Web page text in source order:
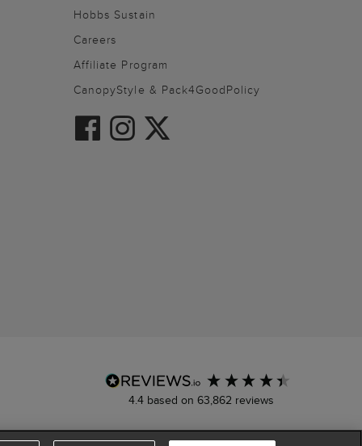
Hobbs Sustain
Careers
Affiliate Program
CanopyStyle & Pack4GoodPolicy
4.4 based on 63,862 reviews